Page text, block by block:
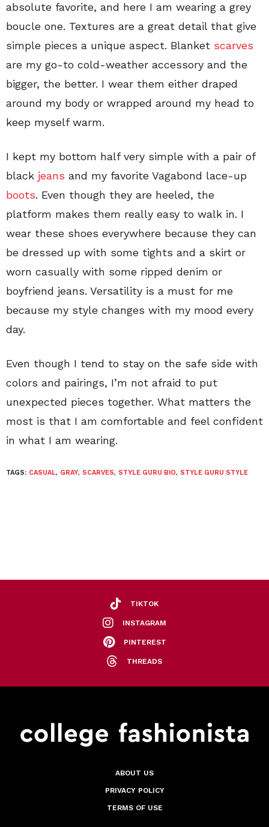
absolute favorite, and here I am wearing a grey
boucle one. Textures are a great detail that give
simple pieces a unique aspect. Blanket scarves
are my go-to cold-weather accessory and the
bigger, the better. I wear them either draped
around my body or wrapped around my head to
keep myself warm.
I kept my bottom half very simple with a pair of
black jeans and my favorite Vagabond lace-up
boots. Even though they are heeled, the
platform makes them really easy to walk in. I
wear these shoes everywhere because they can
be dressed up with some tights and a skirt or
worn casually with some ripped denim or
boyfriend jeans. Versatility is a must for me
because my style changes with my mood every
day.
Even though I tend to stay on the safe side with
colors and pairings, I’m not afraid to put
unexpected pieces together. What matters the
most is that I am comfortable and feel confident
in what I am wearing.
TAGS: CASUAL, GRAY, SCARVES, STYLE GURU BIO, STYLE GURU STYLE
TIKTOK
INSTAGRAM
PINTEREST
THREADS
ABOUT US
PRIVACY POLICY
TERMS OF USE